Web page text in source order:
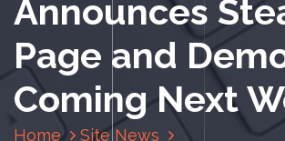
Announces
Page and
Coming Next
Home
Site News